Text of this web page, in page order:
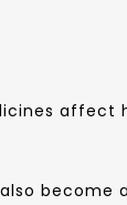
affect
become